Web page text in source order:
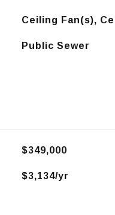
Ceiling Fan(s),
Public Sewer
$349,000
$3,134/yr